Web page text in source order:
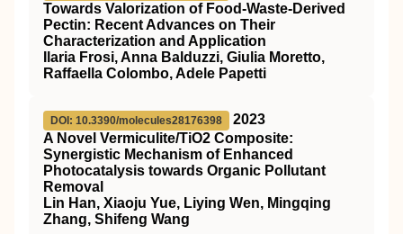
Towards Valorization of Food-Waste-Derived
Pectin: Recent Advances on Their
Characterization and Application
Ilaria Frosi, Anna Balduzzi, Giulia Moretto,
Raffaella Colombo, Adele Papetti
DOI: 10.3390/molecules28176398
2023
A Novel Vermiculite/TiO2 Composite:
Synergistic Mechanism of Enhanced
Photocatalysis towards Organic Pollutant
Removal
Lin Han, Xiaoju Yue, Liying Wen, Mingqing
Zhang, Shifeng Wang